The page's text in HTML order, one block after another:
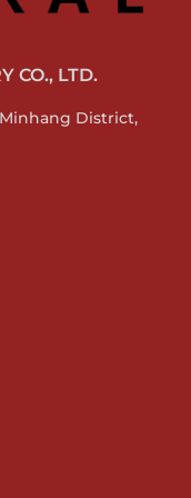
CO., LTD.
District,